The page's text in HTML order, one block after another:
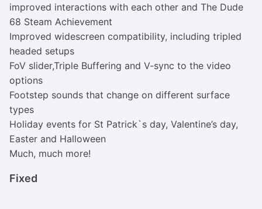
improved interactions with each other and The Dude
68 Steam Achievement
Improved widescreen compatibility, including tripled
headed setups
FoV slider,Triple Buffering and V-sync to the video
options
Footstep sounds that change on different surface
types
Holiday events for St Patrick`s day, Valentine’s day,
Easter and Halloween
Much, much more!
Fixed